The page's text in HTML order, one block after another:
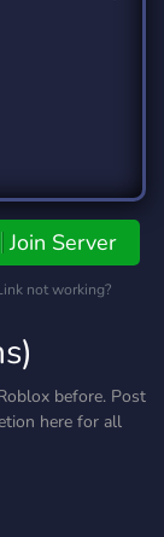
Join Server
not working?
before. Post
here for all